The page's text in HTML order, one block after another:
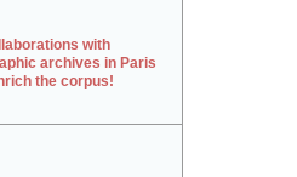
with
archives in Paris
the corpus!